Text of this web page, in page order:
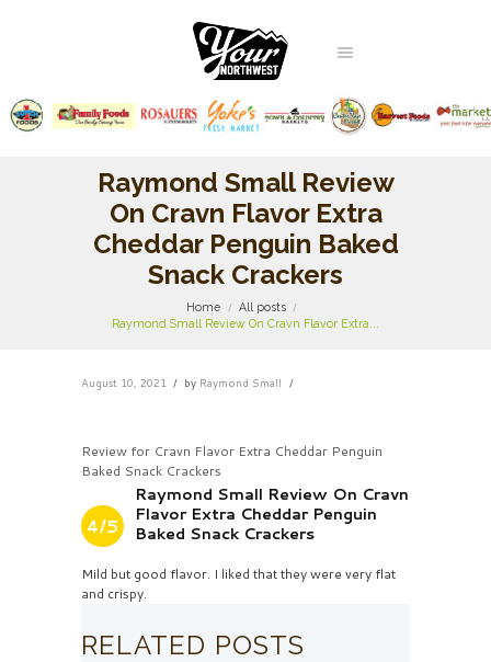
Raymond Small Review
On Cravn Flavor Extra
Cheddar Penguin Baked
Snack Crackers
Home
All posts
Raymond Small Review On Cravn Flavor Extra...
August 10, 2021 by Raymond Small
Review for Cravn Flavor Extra Cheddar Penguin
Baked Snack Crackers
4/5
Raymond Small Review On Cravn
Flavor Extra Cheddar Penguin
Baked Snack Crackers
Mild but good flavor. I liked that they were very flat
and crispy.
RELATED POSTS